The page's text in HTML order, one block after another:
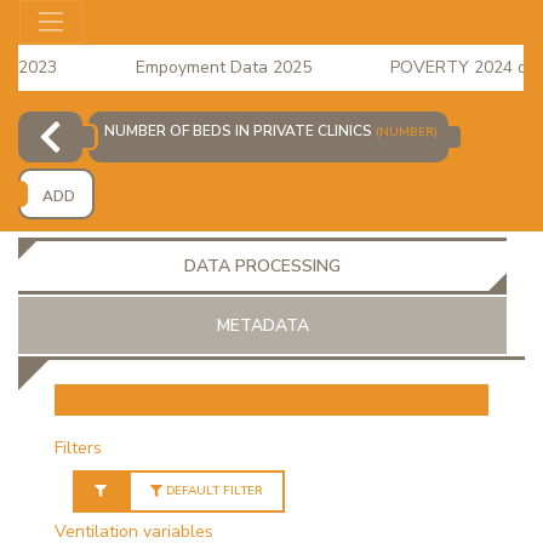
Empoyment Data 2025
POVERTY 2024
Index for April 2026 is available
NUMBER OF BEDS IN PRIVATE CLINICS (NUMBER)
ADD
DATA PROCESSING
METADATA
Filters
DEFAULT FILTER
Ventilation variables